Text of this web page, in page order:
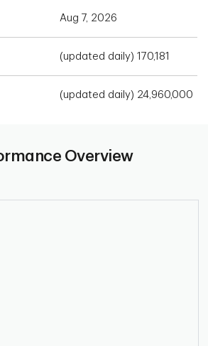
Aug 7, 2026
(updated daily) 170,181
(updated daily) 24,960,000
Overview